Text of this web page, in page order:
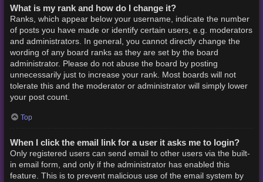
What is my rank and how do I change it?
Ranks, which appear below your username, indicate the number
of posts you have made or identify certain users, e.g. moderators
and administrators. In general, you cannot directly change the
wording of any board ranks as they are set by the board
administrator. Please do not abuse the board by posting
unnecessarily just to increase your rank. Most boards will not
tolerate this and the moderator or administrator will simply lower
your post count.
Top
When I click the email link for a user it asks me to login?
Only registered users can send email to other users via the built-
in email form, and only if the administrator has enabled this
feature. This is to prevent malicious use of the email system by